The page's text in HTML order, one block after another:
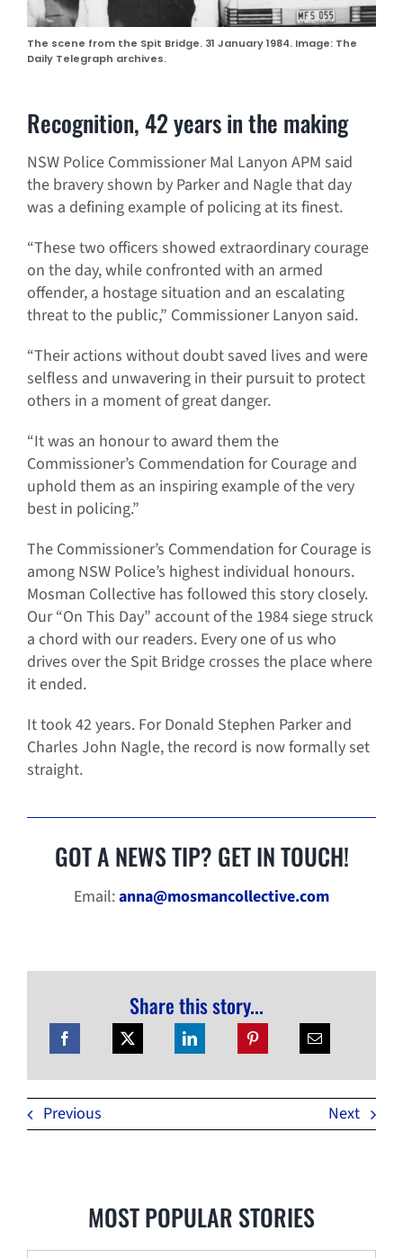
The scene from the Spit Bridge. 31 January 1984. Image: The
Daily Telegraph archives.
Recognition, 42 years in the making
NSW Police Commissioner Mal Lanyon APM said
the bravery shown by Parker and Nagle that day
was a defining example of policing at its finest.
“These two officers showed extraordinary courage
on the day, while confronted with an armed
offender, a hostage situation and an escalating
threat to the public,” Commissioner Lanyon said.
“Their actions without doubt saved lives and were
selfless and unwavering in their pursuit to protect
others in a moment of great danger.
“It was an honour to award them the
Commissioner’s Commendation for Courage and
uphold them as an inspiring example of the very
best in policing.”
The Commissioner’s Commendation for Courage is
among NSW Police’s highest individual honours.
Mosman Collective has followed this story closely.
Our “On This Day” account of the 1984 siege struck
a chord with our readers. Every one of us who
drives over the Spit Bridge crosses the place where
it ended.
It took 42 years. For Donald Stephen Parker and
Charles John Nagle, the record is now formally set
straight.
GOT A NEWS TIP? GET IN TOUCH!
Email:anna@mosmancollective.com
Share this story...
Previous Next
MOST POPULAR STORIES